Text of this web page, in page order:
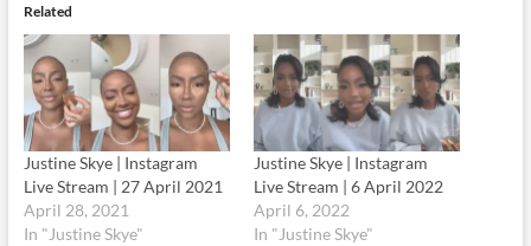
Related
Justine Skye | Instagram
Live Stream | 27 April 2021
April 28, 2021
In "Justine Skye"
Justine Skye | Instagram
Live Stream | 6 April 2022
April 6, 2022
In "Justine Skye"